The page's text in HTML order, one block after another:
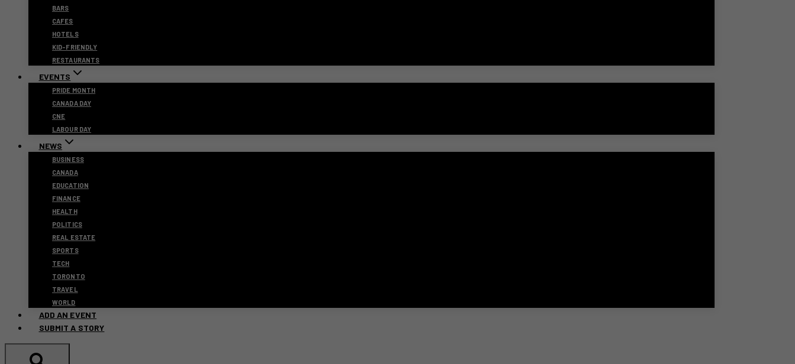
BARS
CAFES
HOTELS
KID-FRIENDLY
RESTAURANTS
EVENTS
PRIDE MONTH
CANADA DAY
CNE
LABOUR DAY
NEWS
BUSINESS
CANADA
EDUCATION
FINANCE
HEALTH
POLITICS
REAL ESTATE
SPORTS
TECH
TORONTO
TRAVEL
WORLD
ADD AN EVENT
SUBMIT A STORY